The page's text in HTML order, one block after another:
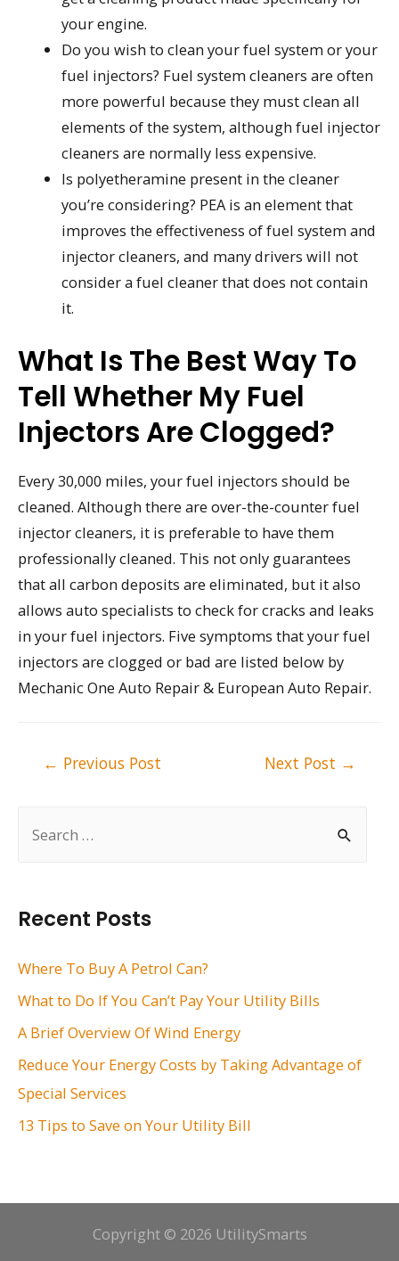
h
f
:
Recent Posts
Where To Buy A Petrol Can?
What to Do If You Can’t Pay Your Utility Bills
A Brief Overview Of Wind Energy
Reduce Your Energy Costs by Taking Advantage of
Special Services
13 Tips to Save on Your Utility Bill
your engine.
Do you wish to clean your fuel system or your
fuel injectors? Fuel system cleaners are often
more powerful because they must clean all
elements of the system, although fuel injector
cleaners are normally less expensive.
Is polyetheramine present in the cleaner
you’re considering? PEA is an element that
improves the effectiveness of fuel system and
injector cleaners, and many drivers will not
consider a fuel cleaner that does not contain
it.
What Is The Best Way To
Tell Whether My Fuel
Injectors Are Clogged?
Every 30,000 miles, your fuel injectors should be
cleaned. Although there are over-the-counter fuel
injector cleaners, it is preferable to have them
professionally cleaned. This not only guarantees
that all carbon deposits are eliminated, but it also
allows auto specialists to check for cracks and leaks
in your fuel injectors. Five symptoms that your fuel
injectors are clogged or bad are listed below by
Mechanic One Auto Repair & European Auto Repair.
← Previous Post Next Post →
Copyright © 2026 UtilitySmarts